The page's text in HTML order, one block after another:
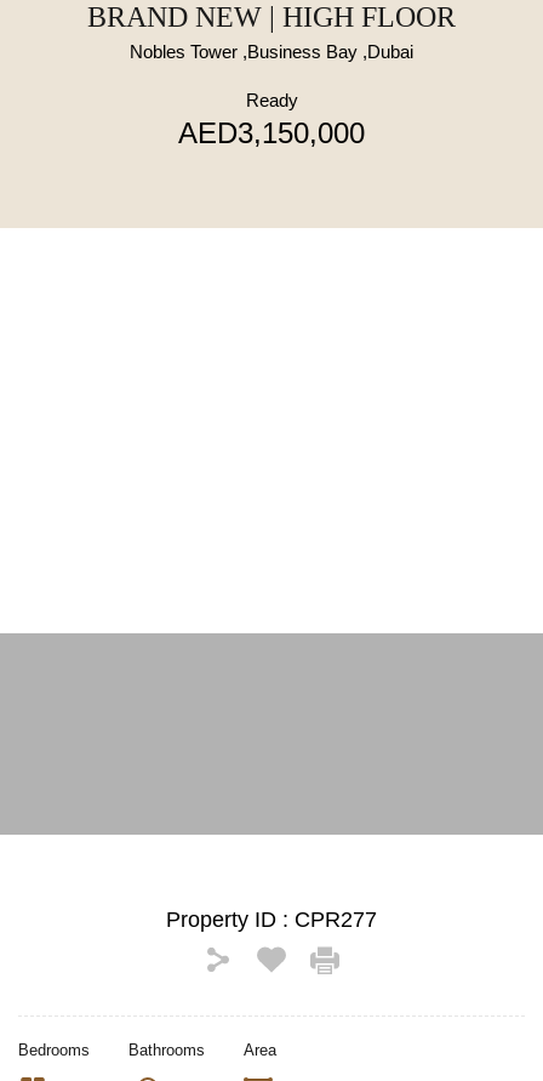
BRAND NEW | HIGH FLOOR
Nobles Tower ,Business Bay ,Dubai
Ready
AED3,150,000
Property ID : CPR277
Bedrooms Bathrooms Area